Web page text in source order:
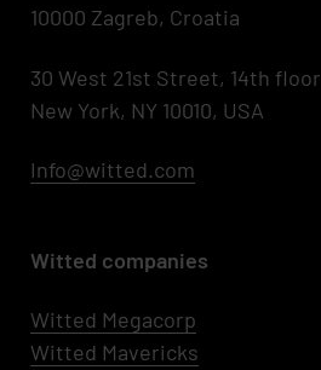
10000 Zagreb, Croatia
30 West 21st Street, 14th floor
New York, NY 10010, USA
Info@witted.com
Witted companies
Witted Megacorp
Witted Mavericks